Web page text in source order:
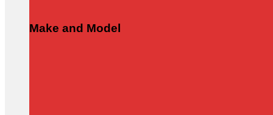
Make and Model